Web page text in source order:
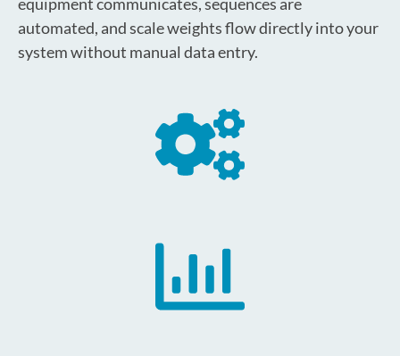
automated, and scale weights flow directly into your
system without manual data entry.